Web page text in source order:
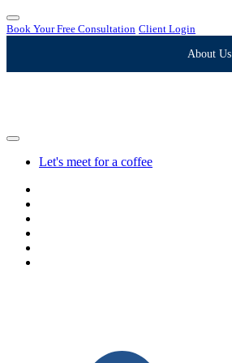
Book Your Free Consultation Client Login
About Us
Let's meet for a coffee